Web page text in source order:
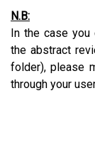
N.B:
In the case you
the abstract
folder), please
through your